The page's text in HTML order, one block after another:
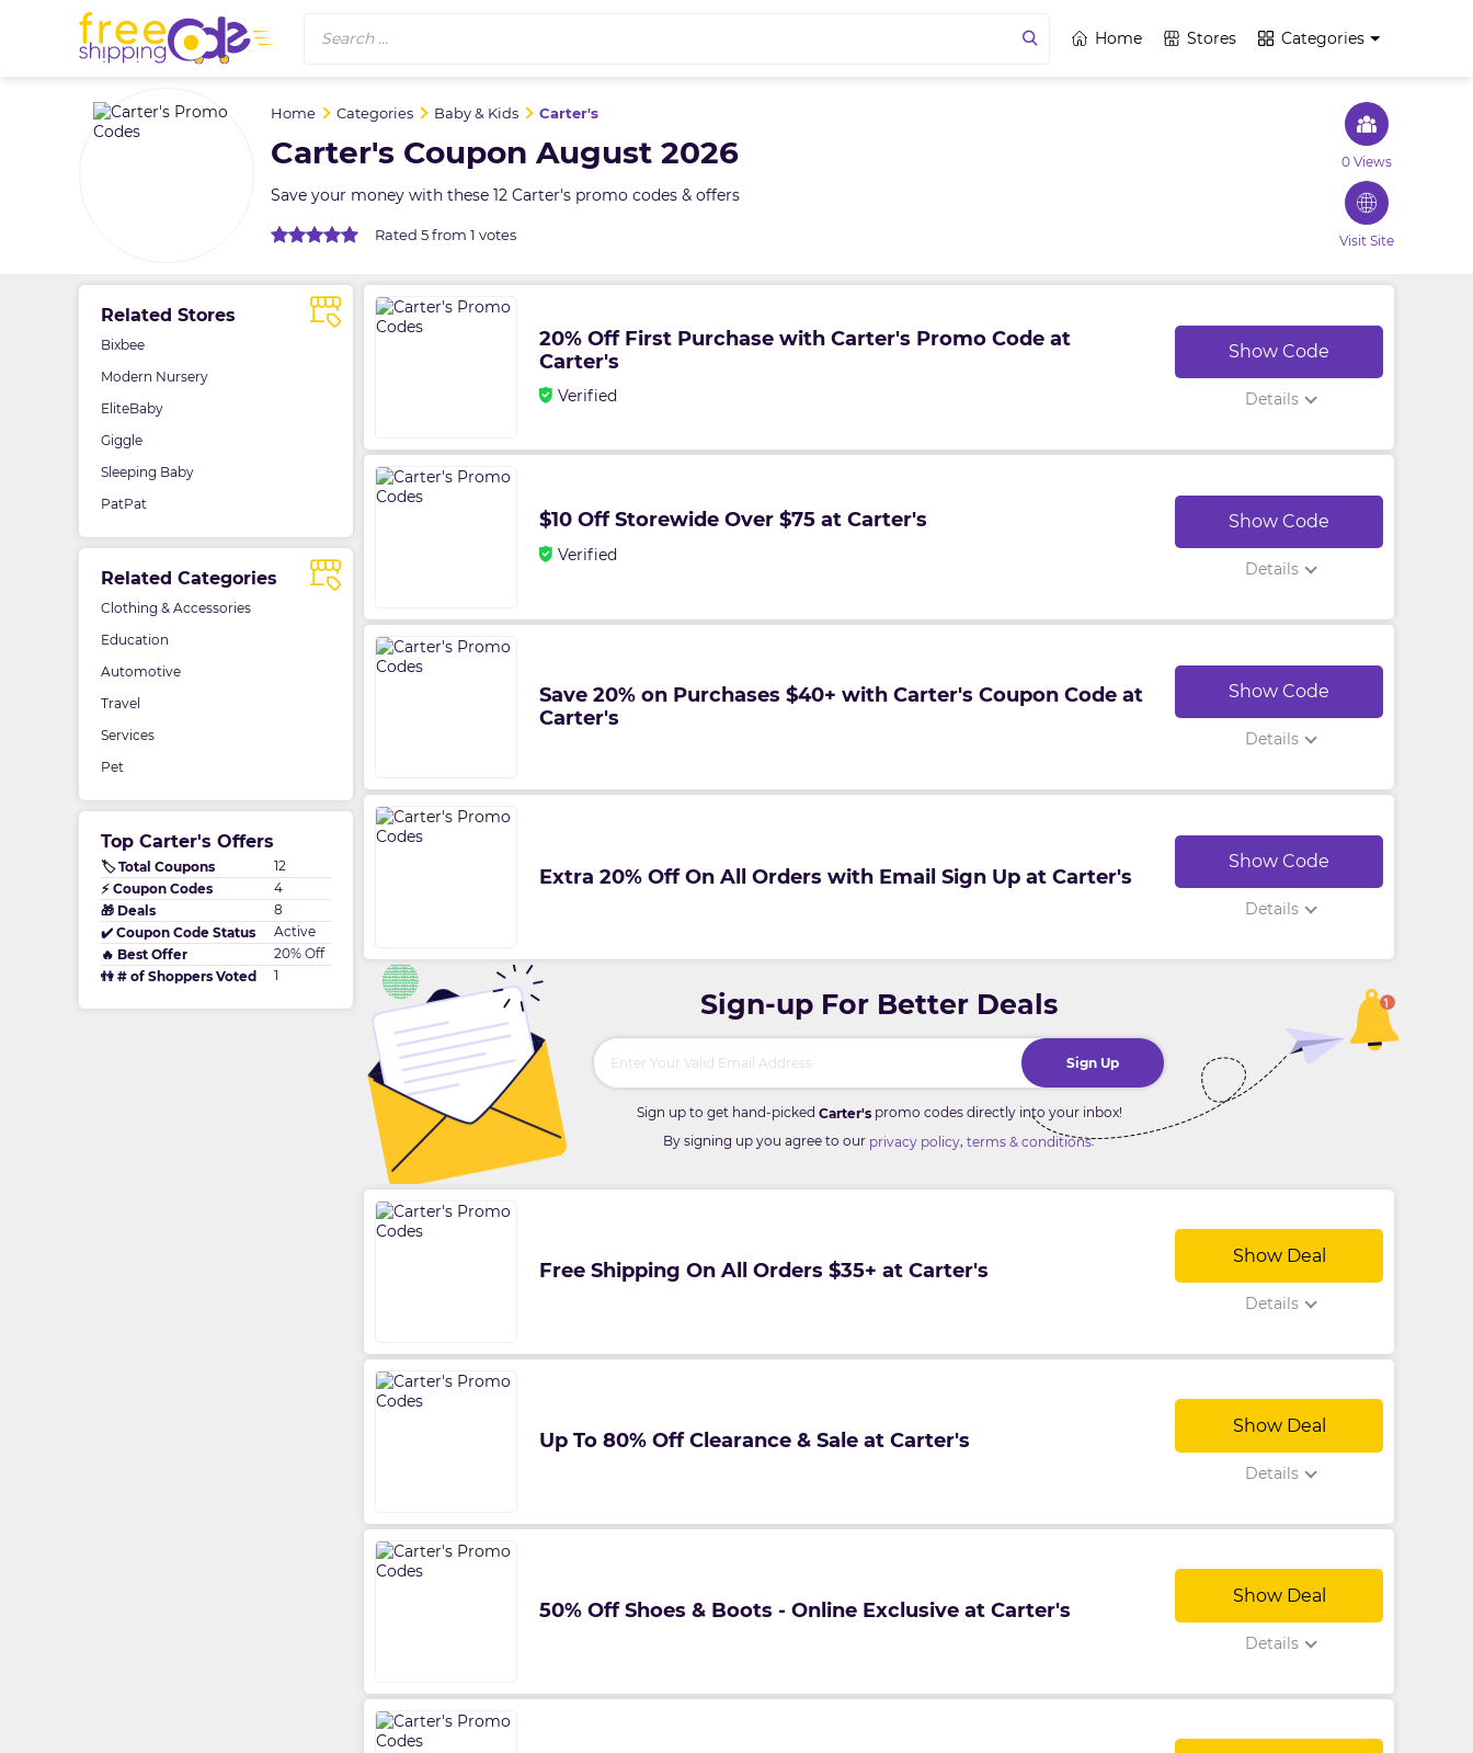
Search ... Home Stores Categories
Home Categories Baby & Kids Carter's
Carter's Coupon August 2026
Save your money with these 12 Carter's promo codes & offers
Rated 5 from 1 votes
0 Views
Visit Site
Related Stores
Bixbee
Modern Nursery
EliteBaby
Giggle
Sleeping Baby
PatPat
Related Categories
Clothing & Accessories
Education
Automotive
Travel
Services
Pet
Top Carter's Offers
🏷️ Total Coupons
12
⚡ Coupon Codes
4
🎁 Deals
8
✔️ Coupon Code Status
Active
🔥 Best Offer
20% Off
👫 # of Shoppers Voted
1
20% Off First Purchase with Carter's Promo Code at
Carter's
Verified
Show Code
Details
$10 Off Storewide Over $75 at Carter's
Verified
Show Code
Details
Save 20% on Purchases $40+ with Carter's Coupon Code at
Carter's
Show Code
Details
Extra 20% Off On All Orders with Email Sign Up at Carter's
Show Code
Details
Sign-up For Better Deals
Sign Up
Sign up to get hand-picked Carter'spromo codes directly into your inbox!
By signing up you agree to our privacy policy, terms & conditions.
Free Shipping On All Orders $35+ at Carter's
Show Deal
Details
Up To 80% Off Clearance & Sale at Carter's
Show Deal
Details
50% Off Shoes & Boots - Online Exclusive at Carter's
Show Deal
Details